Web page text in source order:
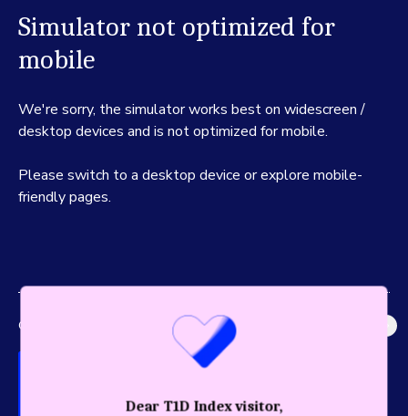
Simulator not optimized for
mobile
We're sorry, the simulator works best on widescreen /
desktop devices and is not optimized for mobile.
Please switch to a desktop device or explore mobile-
friendly pages.
GLOBAL IMPACT
Explore the most accurate global picture of T1D in history.
Dear T1D Index visitor,